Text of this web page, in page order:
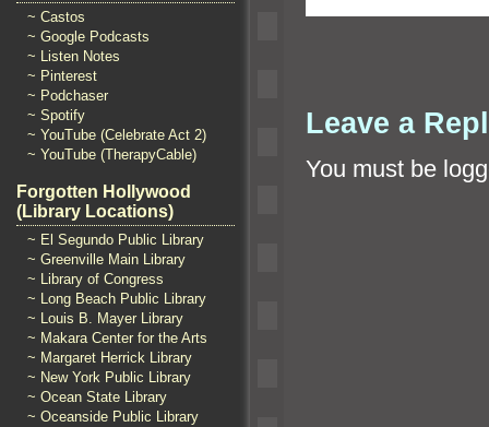
~ Castos
~ Google Podcasts
~ Listen Notes
~ Pinterest
~ Podchaser
~ Spotify
~ YouTube (Celebrate Act 2)
~ YouTube (TherapyCable)
Forgotten Hollywood
(Library Locations)
~ El Segundo Public Library
~ Greenville Main Library
~ Library of Congress
~ Long Beach Public Library
~ Louis B. Mayer Library
~ Makara Center for the Arts
~ Margaret Herrick Library
~ New York Public Library
~ Ocean State Library
~ Oceanside Public Library
Leave a
You must be